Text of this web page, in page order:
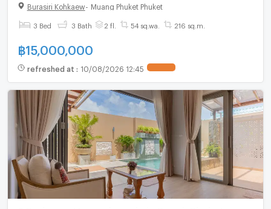
Burasiri Kohkaew Muang Phuket Phuket
3 Bed 3 Bath 2 fl. 54 sq.wa. 216 sq.m.
฿15,000,000
refreshed at : 10/08/2026 12:45